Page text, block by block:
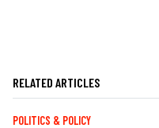
RELATED ARTICLES
POLITICS & POLICY